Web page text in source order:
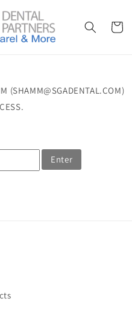
Cart
(SHAMM@SGADENTAL.COM)
Enter